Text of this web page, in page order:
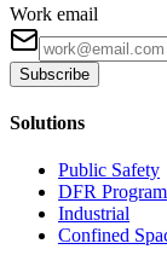
Work email
Subscribe
Solutions
Public Safety
DFR
Industrial
Confined